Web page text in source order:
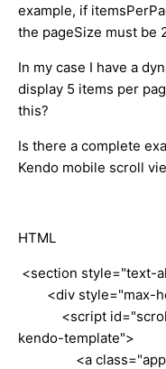
example, if
the pageSize must be
In my case I have a
display 5 items per
this?
Is there a complete
Kendo mobile scroll
HTML
<section style="text-
<div style="max-
<script
kendo-template">
<a class="apps